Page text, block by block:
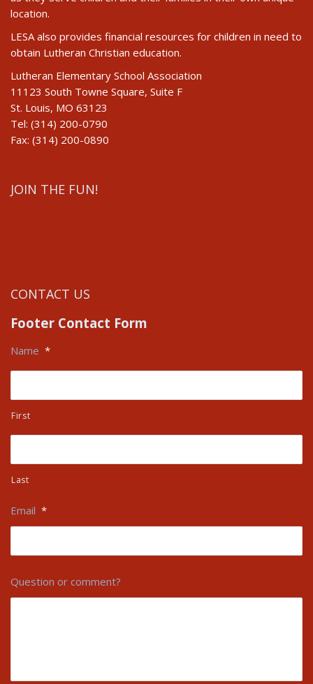
location.
LESA also provides financial resources for children in need to
obtain Lutheran Christian education.
Lutheran Elementary School Association
11123 South Towne Square, Suite F
St. Louis, MO 63123
Tel: (314) 200-0790
Fax: (314) 200-0890
JOIN THE FUN!
CONTACT US
Footer Contact Form
Name *
First
Last
Email *
Question or comment?